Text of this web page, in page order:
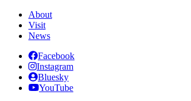
About
Visit
News
Facebook
Instagram
Bluesky
YouTube